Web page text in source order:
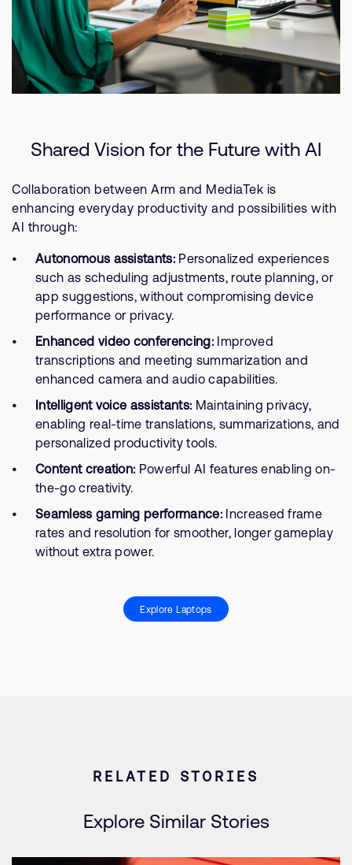
Shared Vision for the Future with AI
Collaboration between Arm and MediaTek is
enhancing everyday productivity and possibilities with
AI through:
Autonomous assistants: Personalized experiences
such as scheduling adjustments, route planning, or
app suggestions, without compromising device
performance or privacy.
Enhanced video conferencing:Improved
transcriptions and meeting summarization and
enhanced camera and audio capabilities.
Intelligent voice assistants: Maintaining privacy,
enabling real-time translations, summarizations, and
personalized productivity tools.
Content creation: Powerful AI features enabling on-
the-go creativity.
Seamless gaming performance:Increased frame
rates and resolution for smoother, longer gameplay
without extra power.
Explore Laptops
RELATED STORIES
Explore Similar Stories